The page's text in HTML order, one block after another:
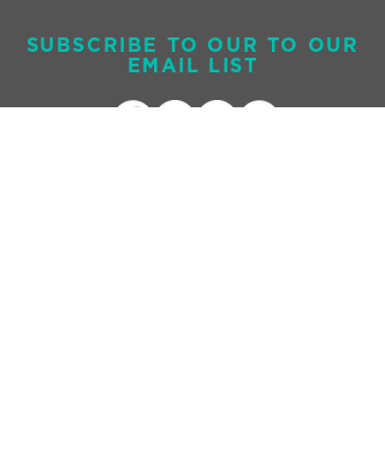
SUBSCRIBE TO OUR TO OUR
EMAIL LIST